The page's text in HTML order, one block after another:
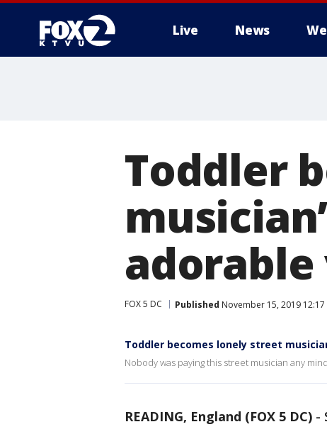
Live News
Toddler
adorable
FOX 5 DC Published November 15, 2019 12:17
Toddler becomes lonely street
Nobody was paying this street musician any
READING, England (FOX 5 DC) -